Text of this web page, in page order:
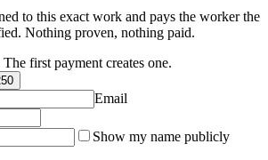
to this exact work and pays the worker the
Nothing proven, nothing paid.
first payment creates one.
Email
Show my name publicly